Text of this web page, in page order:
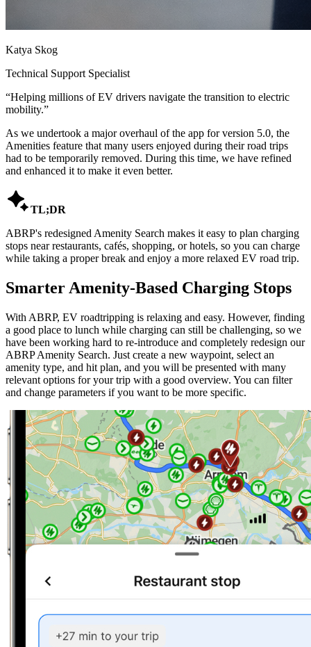
Katya Skog
Technical Support Specialist
“Helping millions of EV drivers navigate the transition to electric
mobility.”
As we undertook a major overhaul of the app for version 5.0, the
Amenities feature that many users enjoyed during their road trips
had to be temporarily removed. During this time, we have refined
and enhanced it to make it even better.
TL;DR
ABRP's redesigned Amenity Search makes it easy to plan charging
stops near restaurants, cafés, shopping, or hotels, so you can charge
while taking a proper break and enjoy a more relaxed EV road trip.
Smarter Amenity-Based Charging Stops
With ABRP, EV roadtripping is relaxing and easy. However, finding
a good place to lunch while charging can still be challenging, so we
have been working hard to re-introduce and completely redesign our
ABRP Amenity Search. Just create a new waypoint, select an
amenity type, and hit plan, and you will be presented with many
relevant options for your trip with a good overview. You can filter
and change parameters if you want to be more specific.